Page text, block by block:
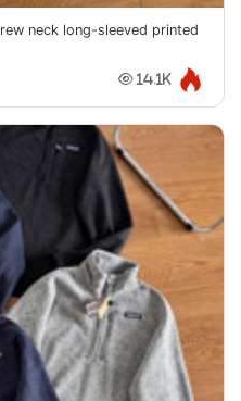
neck long-sleeved printed
14.1K